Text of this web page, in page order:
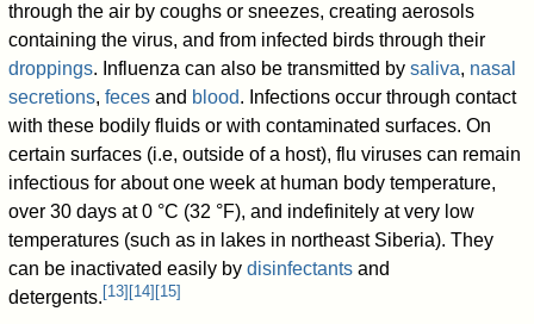
through the air by coughs or sneezes, creating aerosols
containing the virus, and from infected birds through their
droppings. Influenza can also be transmitted bysaliva, nasal
secretions,feces and blood. Infections occur through contact
with these bodily fluids or with contaminated surfaces. On
certain surfaces (i.e, outside of a host), flu viruses can remain
infectious for about one week at human body temperature,
over 30 days at 0 °C (32 °F), and indefinitely at very low
temperatures (such as in lakes in northeast Siberia). They
can be inactivated easily bydisinfectants and
detergents. [13] [14] [15]